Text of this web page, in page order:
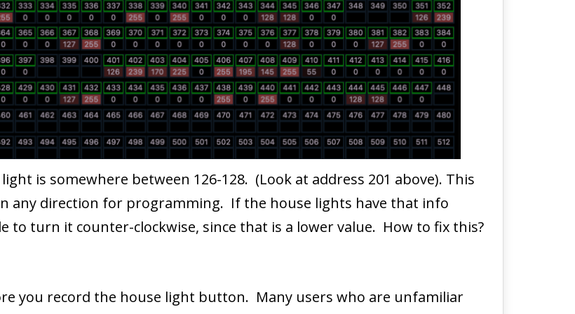
is somewhere between 126-128. (Look at address 201 above). This
any direction for programming. If the house lights have that info
to turn it counter-clockwise, since that is a lower value. How to fix this?
you record the house light button. Many users who are unfamiliar